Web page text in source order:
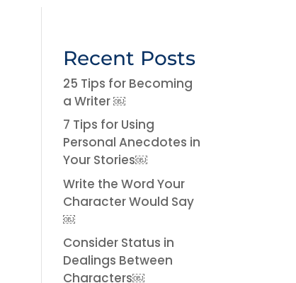
Recent Posts
25 Tips for Becoming
a Writer ￼
7 Tips for Using
Personal Anecdotes in
Your Stories￼
Write the Word Your
Character Would Say
￼
Consider Status in
Dealings Between
Characters￼